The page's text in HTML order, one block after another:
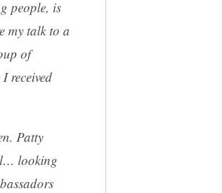
people, is
my talk to a
of
received
Patty
looking